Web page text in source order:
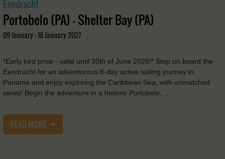
Eendracht
Portobelo (PA) - Shelter Bay (PA)
09 January - 16 January 2027
*Early bird price - valid until 30th of June 2026!* Step on board the
Eendracht for an adventurous 8-day active sailing journey in
Panama and enjoy exploring the Caribbean Sea, with unmatched
views! Begin the adventure in a historic Portobelo, …
READ MORE